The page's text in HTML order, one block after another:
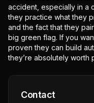
accident, especially in a
they practice what they
and the fact that they
big green flag. If you
proven they can build
they’re absolutely worth
Contact